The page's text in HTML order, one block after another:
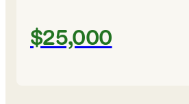
$25,000